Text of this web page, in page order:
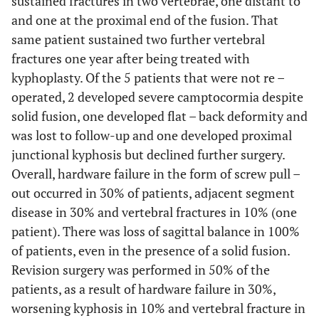
and one at the proximal end of the fusion. That
same patient sustained two further vertebral
fractures one year after being treated with
kyphoplasty. Of the 5 patients that were not re –
operated, 2 developed severe camptocormia despite
solid fusion, one developed flat – back deformity and
was lost to follow-up and one developed proximal
junctional kyphosis but declined further surgery.
Overall, hardware failure in the form of screw pull –
out occurred in 30% of patients, adjacent segment
disease in 30% and vertebral fractures in 10% (one
patient). There was loss of sagittal balance in 100%
of patients, even in the presence of a solid fusion.
Revision surgery was performed in 50% of the
patients, as a result of hardware failure in 30%,
worsening kyphosis in 10% and vertebral fracture in